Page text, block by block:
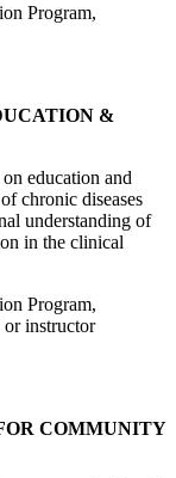
Program,
&
education and
chronic diseases
understanding of
in the clinical
Program,
instructor
COMMUNITY